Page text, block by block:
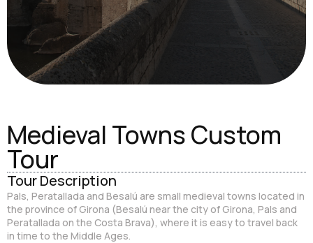
Medieval Towns Custom
Tour
Tour Description
Pals, Peratallada and Besalú are small medieval towns located in
the province of Girona (Besalú near the city of Girona, Pals and
Peratallada on the Costa Brava), where it is easy to travel back
in time to the Middle Ages.